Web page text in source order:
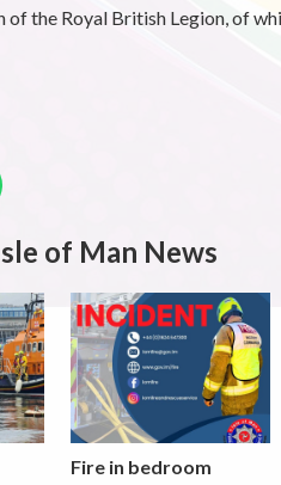
of the Royal British Legion, of
of Man News
Fire in bedroom